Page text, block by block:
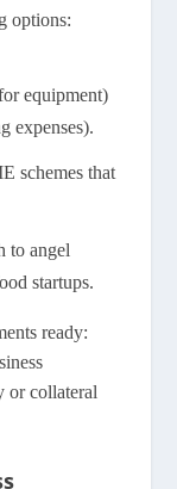
options:
equipment)
expenses).
schemes that
to angel
startups.
ready:
or collateral